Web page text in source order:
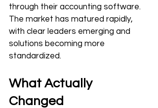
through their accounting software.
The market has matured rapidly,
with clear leaders emerging and
solutions becoming more
standardized.
What Actually
Changed